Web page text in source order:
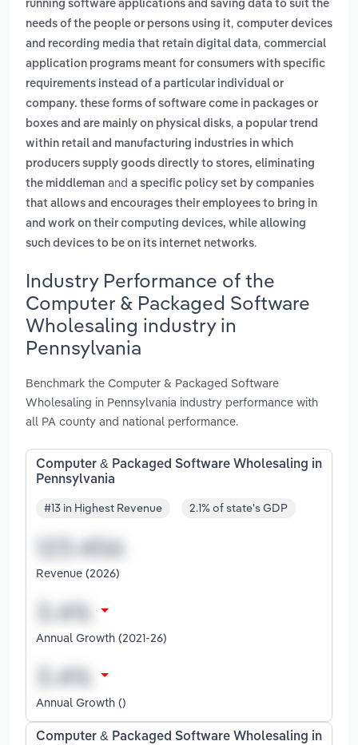
running software applications and saving data to suit the
needs of the people or persons using it, computer devices
and recording media that retain digital data, commercial
application programs meant for consumers with specific
requirements instead of a particular individual or
company. these forms of software come in packages or
boxes and are mainly on physical disks, a popular trend
within retail and manufacturing industries in which
producers supply goods directly to stores, eliminating
the middleman and a specific policy set by companies
that allows and encourages their employees to bring in
and work on their computing devices, while allowing
such devices to be on its internet networks.
Industry Performance of the
Computer & Packaged Software
Wholesaling industry in
Pennsylvania
Benchmark the Computer & Packaged Software
Wholesaling in Pennsylvania industry performance with
all PA county and national performance.
Computer & Packaged Software Wholesaling in
Pennsylvania
#13 in Highest Revenue 2.1% of state's GDP
Revenue (2026)
Annual Growth (2021-26)
Annual Growth ()
Computer & Packaged Software Wholesaling in